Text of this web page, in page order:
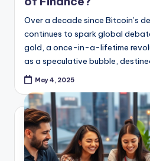
Over a decade since Bitcoin’s
continues to spark global
gold, a once-in-a-lifetime
as a speculative bubble,
May 4, 2025